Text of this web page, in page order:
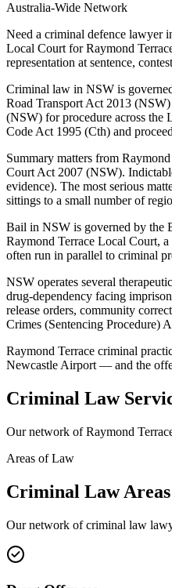
Australia-Wide Network
Need a criminal defence lawyer
Local Court for Raymond
representation at sentence,
Criminal law in NSW is
Road Transport Act 2013
(NSW) for procedure across the
Code Act 1995 (Cth) and
Summary matters from
Court Act 2007 (NSW).
evidence). The most serious
sittings to a small number of
Bail in NSW is governed by the
Raymond Terrace Local Court,
often run in parallel to criminal
NSW operates several
drug-dependency facing
release orders, community
Crimes (Sentencing Procedure)
Raymond Terrace criminal
Newcastle Airport — and the
Criminal Law
Our network ofRaymond
Areas of Law
Criminal LawAreas
Our network ofcriminal law